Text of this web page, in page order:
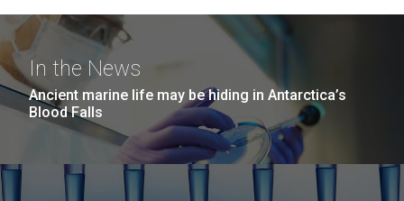
In the News
Ancient marine life may be hiding in Antarctica’s
Blood Falls